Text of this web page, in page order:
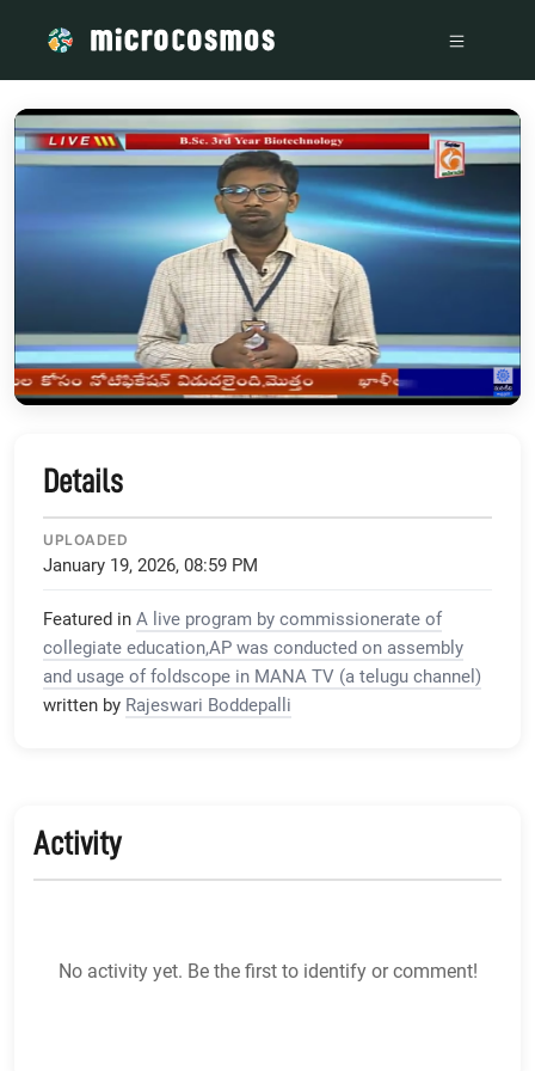
Details
UPLOADED
January 19, 2026, 08:59 PM
Featured in A live program by commissionerate of
collegiate education,AP was conducted on assembly
and usage of foldscope in MANA TV (a telugu channel)
written by Rajeswari Boddepalli
Activity
No activity yet. Be the first to identify or comment!